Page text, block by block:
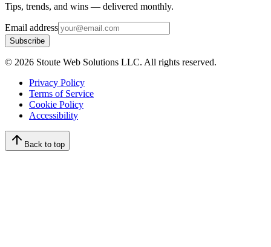
Tips, trends, and wins — delivered monthly.
Email address
Subscribe
© 2026 Stoute Web Solutions LLC. All rights reserved.
Privacy Policy
Terms of Service
Cookie Policy
Accessibility
Back to top